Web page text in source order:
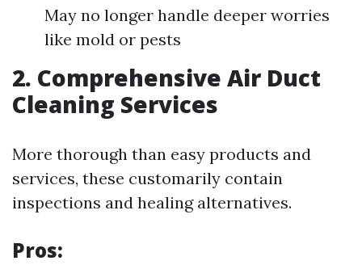
May no longer handle deeper worries
like mold or pests
2. Comprehensive Air Duct
Cleaning Services
More thorough than easy products and
services, these customarily contain
inspections and healing alternatives.
Pros: